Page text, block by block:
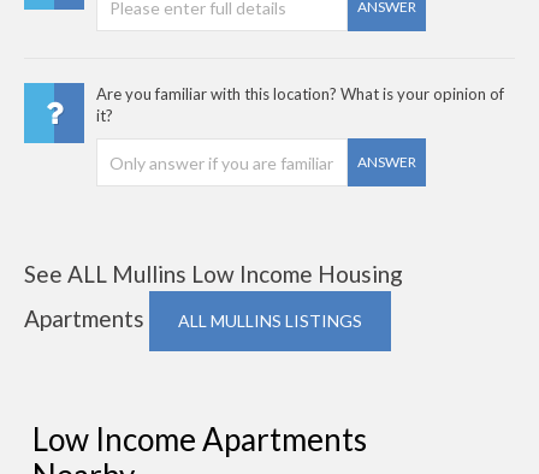
ANSWER
Are you familiar with this location? What is your opinion of
it?
ANSWER
See ALL Mullins Low Income Housing
Apartments
ALL MULLINS LISTINGS
Low Income Apartments